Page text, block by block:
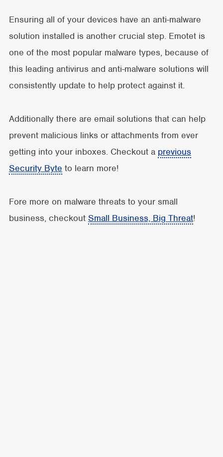
Ensuring all of your devices have an anti-malware
solution installed is another crucial step. Emotet is
one of the most popular malware types, because of
this leading antivirus and anti-malware solutions will
consistently update to help protect against it.
Additionally there are email solutions that can help
prevent malicious links or attachments from ever
getting into your inboxes. Checkout a previous
Security Byte to learn more!
Fore more on malware threats to your small
business, checkout Small Business, Big Threat!